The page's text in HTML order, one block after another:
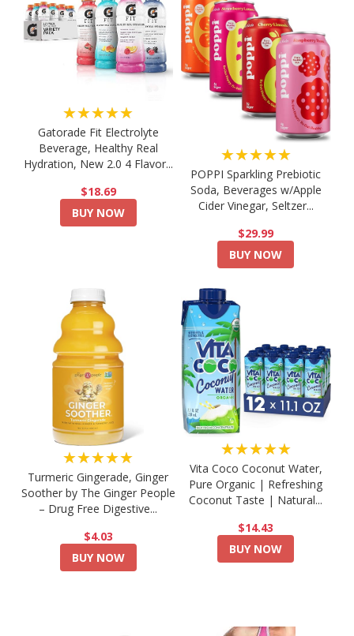
★★★★★
Gatorade Fit Electrolyte
Beverage, Healthy Real
Hydration, New 2.0 4 Flavor...
$18.69
BUY NOW
★★★★★
POPPI Sparkling Prebiotic
Soda, Beverages w/Apple
Cider Vinegar, Seltzer...
$29.99
BUY NOW
★★★★★
Turmeric Gingerade, Ginger
Soother by The Ginger People
– Drug Free Digestive...
$4.03
BUY NOW
★★★★★
Vita Coco Coconut Water,
Pure Organic | Refreshing
Coconut Taste | Natural...
$14.43
BUY NOW